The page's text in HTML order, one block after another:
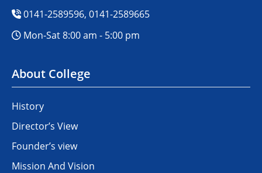
0141-2589596, 0141-2589665
Mon-Sat 8:00 am - 5:00 pm
About College
History
Director’s View
Founder’s view
Mission And Vision